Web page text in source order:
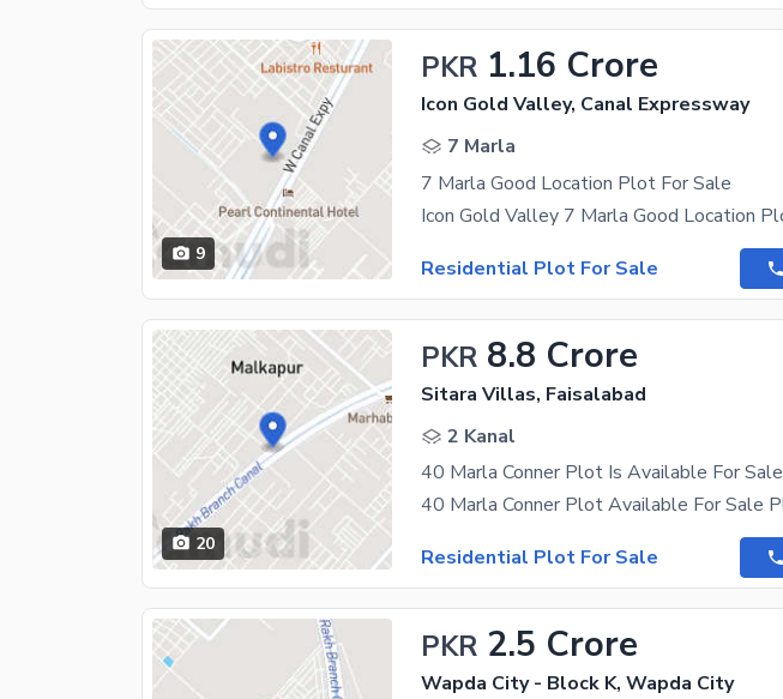
9
PKR 1.16 Crore
Icon Gold Valley, Canal Expressway
7 Marla
7 Marla Good Location Plot For Sale
Residential Plot For Sale
20
PKR 8.8 Crore
Sitara Villas, Faisalabad
2 Kanal
40 Marla Conner Plot Is Available For Sale
Residential Plot For Sale
PKR 2.5 Crore
Wapda City - Block K, Wapda City